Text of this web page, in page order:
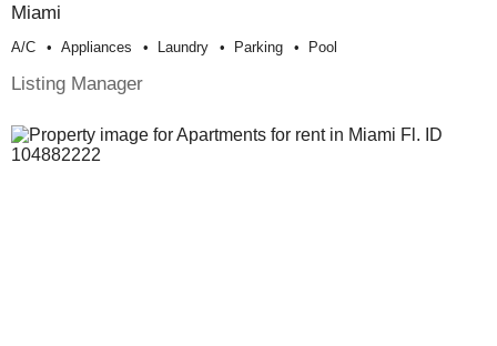
Miami
A/c Appliances Laundry Parking Pool
Listing Manager